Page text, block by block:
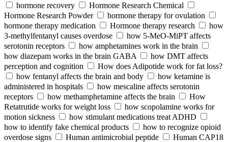
hormone recovery
Hormone Research Chemical
Hormone Research Powder
hormone therapy for ovulation
hormone therapy medication
Hormone therapy research
how
3-methylfentanyl causes overdose
how 5-MeO-MiPT affects
serotonin receptors
how amphetamines work in the brain
how diazepam works in the brain GABA
how DMT affects
perception and cognition
How does Adipotide work for fat loss?
how fentanyl affects the brain and body
how ketamine is
administered in hospitals
how mescaline affects serotonin
receptors
how methamphetamine affects the brain
How
Retatrutide works for weight loss
how scopolamine works for
motion sickness
how stimulant medications treat ADHD
how to identify fake chemical products
how to recognize opioid
overdose signs
Human antimicrobial peptide
Human CAP18